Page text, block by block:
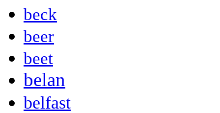
beck
beer
beet
belan
belfast